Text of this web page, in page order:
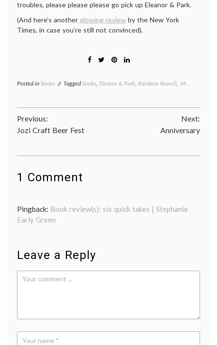
troubles, please please please go pick up Eleanor & Park.
(And here’s another glowing review by the New York
Times, in case you’re still not convinced).
Posted in Books Taggedbooks, Eleanor & Park, Rainbow Rowell, YA
Post
navigation
Previous:
Jozi Craft Beer Fest
Next:
Anniversary
1 Comment
Pingback: Book review(s): six quick takes | Stephanie
Early Green
Leave a Reply